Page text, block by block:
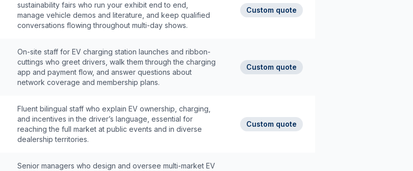
sustainability fairs who run your exhibit end to end,
manage vehicle demos and literature, and keep qualified
conversations flowing throughout multi-day shows.
Custom quote
On-site staff for EV charging station launches and ribbon-
cuttings who greet drivers, walk them through the charging
app and payment flow, and answer questions about
network coverage and membership plans.
Custom quote
Fluent bilingual staff who explain EV ownership, charging,
and incentives in the driver’s language, essential for
reaching the full market at public events and in diverse
dealership territories.
Custom quote
Senior managers who design and oversee multi-market EV